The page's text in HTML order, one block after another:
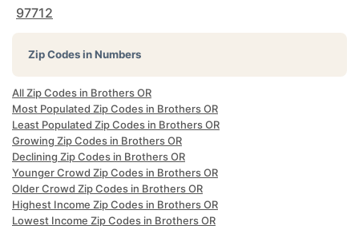
97712
Zip Codes in Numbers
All Zip Codes in Brothers OR
Most Populated Zip Codes in Brothers OR
Least Populated Zip Codes in Brothers OR
Growing Zip Codes in Brothers OR
Declining Zip Codes in Brothers OR
Younger Crowd Zip Codes in Brothers OR
Older Crowd Zip Codes in Brothers OR
Highest Income Zip Codes in Brothers OR
Lowest Income Zip Codes in Brothers OR